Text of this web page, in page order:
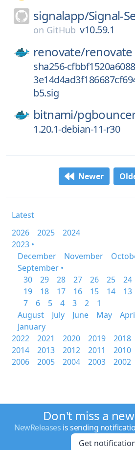
signalapp/Signal-
on GitHub v10.59.1
renovate/renovate
sha256-
b5.sig
bitnami/
1.20.1-debian-11-r30
Newer
Latest
2026
2025
2024
2023 •
December
November
September •
30
29 28 27 26 25 24
19
18 17 16 15 14 13
7
6 5 4 3 2
1
August
July June May
January
2022
2021 2020 2019 2018
2014
2013 2012 2011 2010
2006
2005 2004 2003 2002
Don't miss a
NewReleases is sending
Get